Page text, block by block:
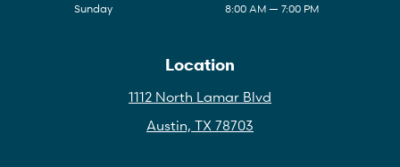
Sunday
8:00 AM — 7:00 PM
Location
1112 North Lamar Blvd
Austin, TX 78703